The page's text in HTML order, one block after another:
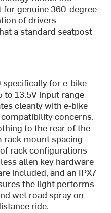
genuine 360-degree
of drivers
a standard seatpost
specifically for e-bike
to 13.5V input range
cleanly with e-bike
concerns.
to the rear of the
rack mount spacing
rack configurations
allen key hardware
included, and an IPX7
the light performs
wet road spray on
ride.